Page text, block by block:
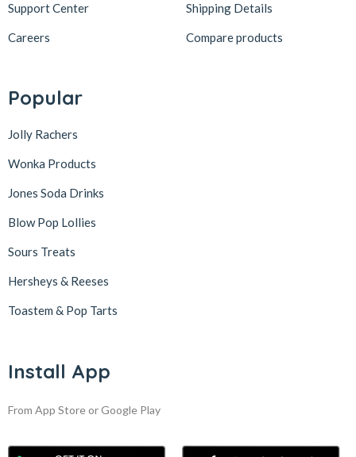
Support Center
Careers
Shipping Details
Compare products
Popular
Jolly Rachers
Wonka Products
Jones Soda Drinks
Blow Pop Lollies
Sours Treats
Hersheys & Reeses
Toastem & Pop Tarts
Install App
From App Store or Google Play